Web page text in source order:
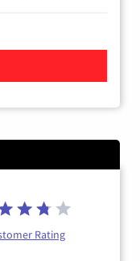
TV
Rating